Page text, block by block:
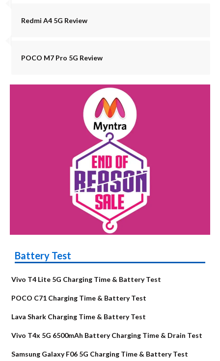
Redmi A4 5G Review
POCO M7 Pro 5G Review
Battery Test
Vivo T4 Lite 5G Charging Time & Battery Test
POCO C71 Charging Time & Battery Test
Lava Shark Charging Time & Battery Test
Vivo T4x 5G 6500mAh Battery Charging Time & Drain Test
Samsung Galaxy F06 5G Charging Time & Battery Test